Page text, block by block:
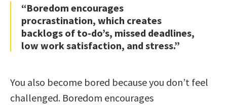
“Boredom encourages
procrastination, which creates
backlogs of to-do’s, missed deadlines,
low work satisfaction, and stress.”
You also become bored because you don’t feel
challenged. Boredom encourages